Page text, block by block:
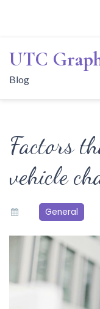
content
UTC
Blog
Factors
vehicle
General